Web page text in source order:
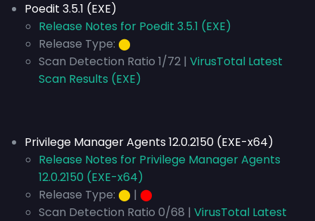
Poedit 3.5.1 (EXE)
Release Notes for Poedit 3.5.1 (EXE)
Release Type: ⬤
Scan Detection Ratio 1/72 | VirusTotal Latest
Scan Results (EXE)
Privilege Manager Agents 12.0.2150 (EXE-x64)
Release Notes for Privilege Manager Agents
12.0.2150 (EXE-x64)
Release Type: ⬤ | ⬤
Scan Detection Ratio 0/68 | VirusTotal Latest